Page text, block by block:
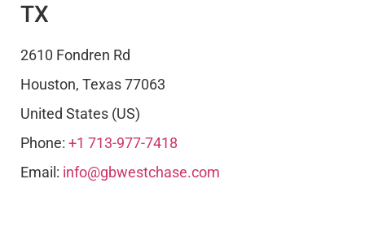
TX
2610 Fondren Rd
Houston, Texas77063
United States (US)
Phone: +1 713-977-7418
Email: info@gbwestchase.com